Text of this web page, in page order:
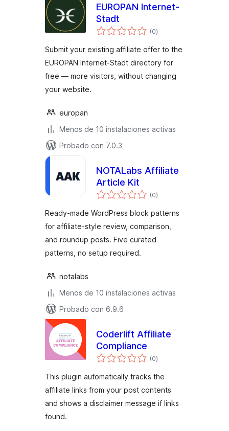
EUROPAN Internet-
Stadt
(0total
de
)
Submit your existing affiliate offer to the
EUROPAN Internet-Stadt directory for
free — more visitors, without changing
your website.
europan
Menos de 10 instalaciones activas
Probado con 7.0.3
NOTALabs Affiliate
Article Kit
(0total
de
)
Ready-made WordPress block patterns
for affiliate-style review, comparison,
and roundup posts. Five curated
patterns, no setup required.
notalabs
Menos de 10 instalaciones activas
Probado con 6.9.6
Coderlift Affiliate
Compliance
(0total
de
)
This plugin automatically tracks the
affiliate links from your post contents
and shows a disclaimer message if links
found.